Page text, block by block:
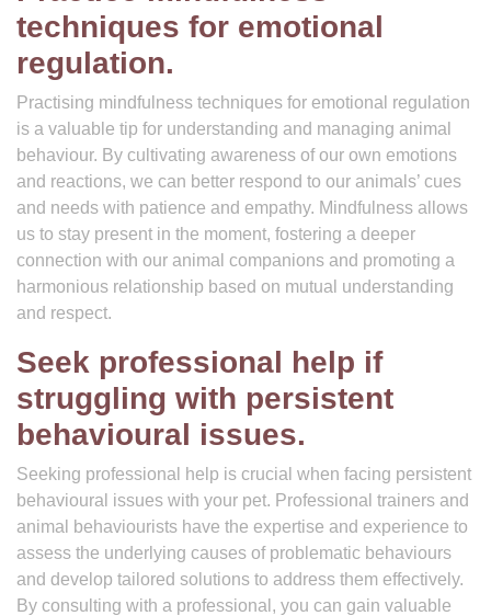
techniques for emotional
regulation.
Practising mindfulness techniques for emotional regulation
is a valuable tip for understanding and managing animal
behaviour. By cultivating awareness of our own emotions
and reactions, we can better respond to our animals’ cues
and needs with patience and empathy. Mindfulness allows
us to stay present in the moment, fostering a deeper
connection with our animal companions and promoting a
harmonious relationship based on mutual understanding
and respect.
Seek professional help if
struggling with persistent
behavioural issues.
Seeking professional help is crucial when facing persistent
behavioural issues with your pet. Professional trainers and
animal behaviourists have the expertise and experience to
assess the underlying causes of problematic behaviours
and develop tailored solutions to address them effectively.
By consulting with a professional, you can gain valuable